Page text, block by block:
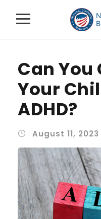
Can You
Your
ADHD?
August 11, 2023